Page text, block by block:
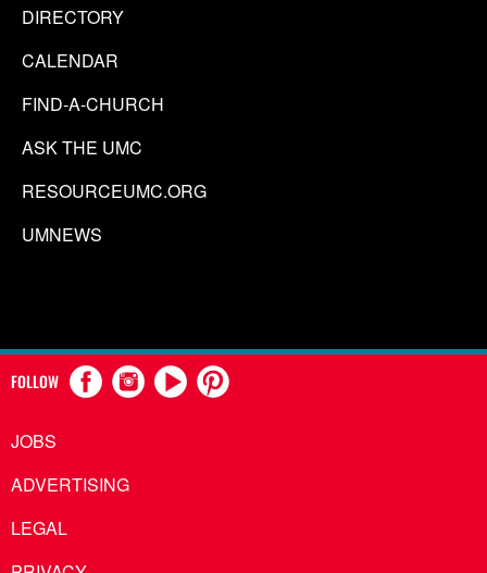
DIRECTORY
CALENDAR
FIND-A-CHURCH
ASK THE UMC
RESOURCEUMC.ORG
UMNEWS
FOLLOW
JOBS
ADVERTISING
LEGAL